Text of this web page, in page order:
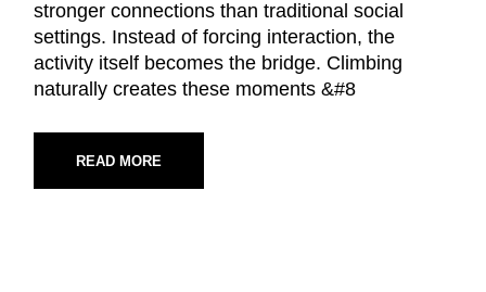
stronger connections than traditional social
settings. Instead of forcing interaction, the
activity itself becomes the bridge. Climbing
naturally creates these moments &#8
READ MORE